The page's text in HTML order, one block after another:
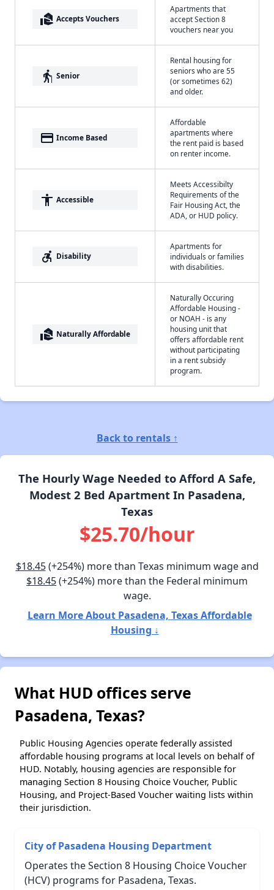
real_estate_agent Accepts Vouchers
Apartments that
accept Section 8
vouchers near you
elderly Senior
Rental housing for
seniors who are 55
(or sometimes 62)
and older.
payment Income Based
Affordable
apartments where
the rent paid is based
on renter income.
accessibility Accessible
Meets Accessibilty
Requirements of the
Fair Housing Act, the
ADA, or HUD policy.
accessible_forward Disability
Apartments for
individuals or families
with disabilities.
real_estate_agent Naturally Affordable
Naturally Occuring
Affordable Housing -
or NOAH - is any
housing unit that
offers affordable rent
without participating
in a rent subsidy
program.
Back to rentals ↑
The Hourly Wage Needed to Afford A Safe,
Modest 2 Bed Apartment In Pasadena,
Texas
$25.70/hour
$18.45(+254%) more than Texas minimum wage and
$18.45(+254%) more than the Federal minimum
wage.
Learn More About Pasadena, Texas Affordable
Housing ↓
What HUD offices serve
Pasadena, Texas?
Public Housing Agencies operate federally assisted
affordable housing programs at local levels on behalf of
HUD. Notably, housing agencies are responsible for
managing Section 8 Housing Choice Voucher, Public
Housing, and Project-Based Voucher waiting lists within
their jurisdiction.
City of Pasadena Housing Department
Operates the Section 8 Housing Choice Voucher
(HCV) programs for Pasadena, Texas.